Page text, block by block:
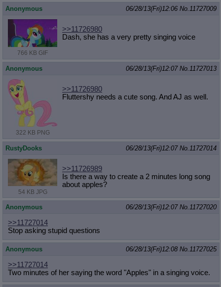
Anonymous 06/28/13(Fri)12:06 No.11727009
766 KB GIF
>>11726980
Dash, she has a very pretty singing voice
Anonymous 06/28/13(Fri)12:07 No.11727013
322 KB PNG
>>11726980
Fluttershy needs a cute song. And AJ as well.
RustyDooks 06/28/13(Fri)12:07 No.11727014
54 KB JPG
>>11726989
Is there a way to create a 2 minutes long song
about apples?
Anonymous 06/28/13(Fri)12:07 No.11727020
>>11727014
Stop asking stupid questions
Anonymous 06/28/13(Fri)12:08 No.11727025
>>11727014
Two minutes of her saying the word "Apples" in a singing voice.